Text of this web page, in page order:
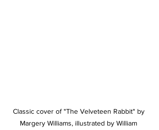
Classic cover of "The Velveteen Rabbit" by
Margery Williams, illustrated by William